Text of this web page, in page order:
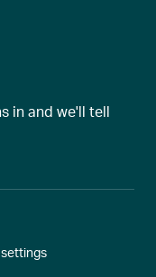
in and we'll tell